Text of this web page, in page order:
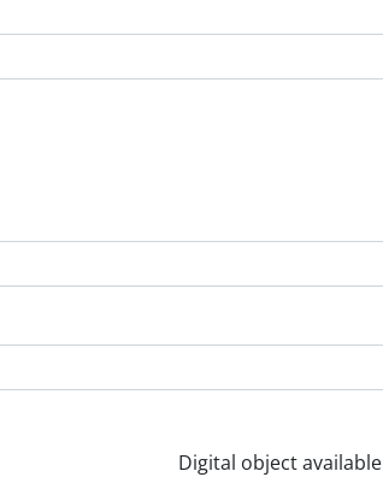
Digital object available